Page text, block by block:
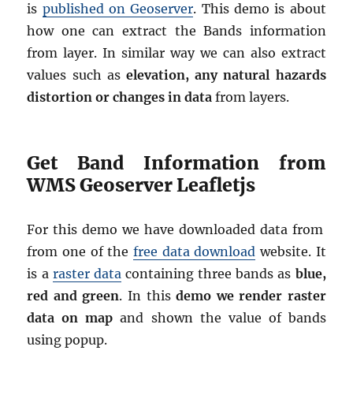
is published on Geoserver. This demo is about
how one can extract the Bands information
from layer. In similar way we can also extract
values such as elevation, any natural hazards
distortion or changes in data from layers.
Get Band Information from
WMS Geoserver Leafletjs
For this demo we have downloaded data from
from one of the free data download website. It
is a raster datacontaining three bands as blue,
red and green. In thisdemo we render raster
data on map and shown the value of bands
using popup.